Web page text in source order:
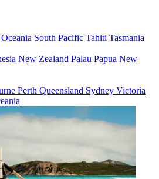
Oceania South Pacific Tahiti Tasmania
New Zealand Palau Papua New
Perth Queensland Sydney Victoria